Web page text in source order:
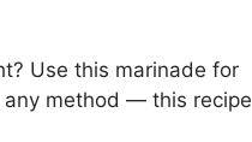
Use this marinade for
any method — this recipe